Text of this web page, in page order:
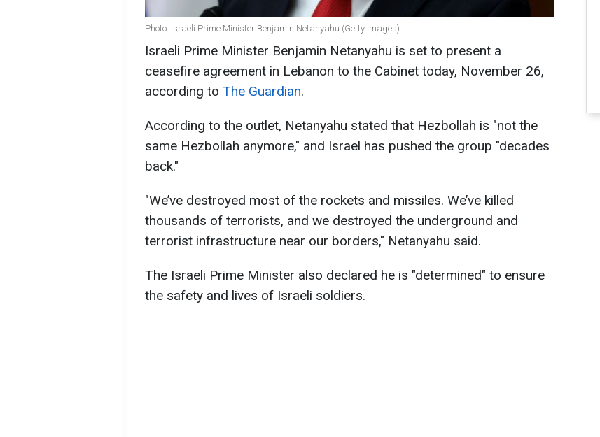
Photo: Israeli Prime Minister Benjamin Netanyahu (Getty Images)
Israeli Prime Minister Benjamin Netanyahu is set to present a
ceasefire agreement in Lebanon to the Cabinet today, November 26,
according to The Guardian.
According to the outlet, Netanyahu stated that Hezbollah is "not the
same Hezbollah anymore," and Israel has pushed the group "decades
back."
"We’ve destroyed most of the rockets and missiles. We’ve killed
thousands of terrorists, and we destroyed the underground and
terrorist infrastructure near our borders," Netanyahu said.
The Israeli Prime Minister also declared he is "determined" to ensure
the safety and lives of Israeli soldiers.